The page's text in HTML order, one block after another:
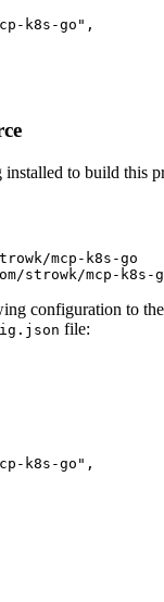
k8s-go",
to build this
mcp-k8s-go
strowk/mcp-k8s-
configuration to the
file:
k8s-go",